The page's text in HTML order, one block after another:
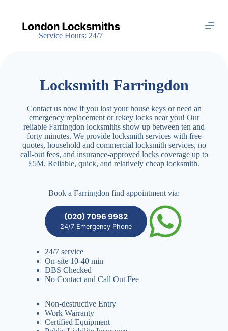
Service Hours: 24/7
Locksmith Farringdon
Contact us now if you lost your house keys or need an
emergency replacement or rekey locks near you! Our
reliable Farringdon locksmiths show up between ten and
forty minutes. We provide locksmith services with free
quotes, household and commercial locksmith services, no
call-out fees, and insurance-approved locks coverage up to
£5M. Reliable, quick, and relatively cheap locksmith.
Book a Farringdon find appointment via:
(020) 7096 9982
24/7 Emergency Phone
24/7 service
On-site 10-40 min
DBS Checked
No Contact and Call Out Fee
Non-destructive Entry
Work Warranty
Certified Equipment